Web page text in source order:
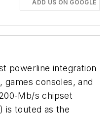
ADD US ON GOOGLE
powerline integration
consoles, and
Mb/s chipset
is touted as the